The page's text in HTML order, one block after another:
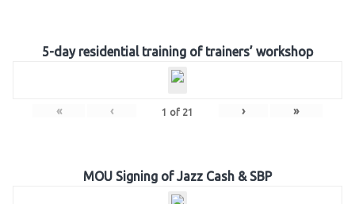
5-day residential training of trainers’ workshop
« ‹ 1 of 21 › »
MOU Signing of Jazz Cash & SBP